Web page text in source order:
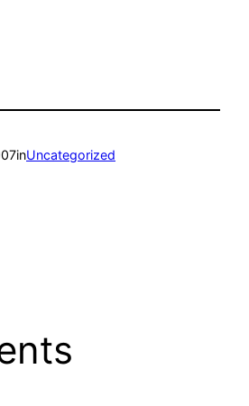
inUncategorized